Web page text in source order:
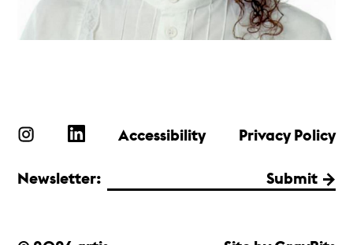
Accessibility Privacy Policy
Newsletter: Submit